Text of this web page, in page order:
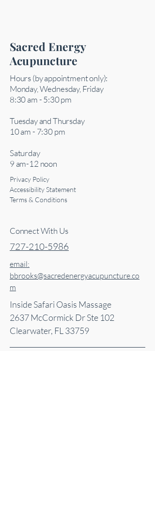
Sacred Energy
Acupuncture
Hours (by appointment only):
Monday, Wednesday, Friday
8:30 am - 5:30 pm
Tuesday and Thursday
10 am - 7:30 pm
Saturday
9 am-12 noon
Privacy Policy
Accessibility Statement
Terms & Conditions
Connect With Us
727-210-5986
email:
bbrooks@sacredenergyacupuncture.co
m
Inside Safari Oasis Massage
2637 McCormick Dr Ste 102
Clearwater, FL 33759